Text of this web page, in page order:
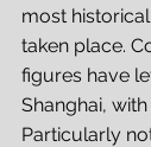
most
taken place.
figures have
Shanghai,
Particularly